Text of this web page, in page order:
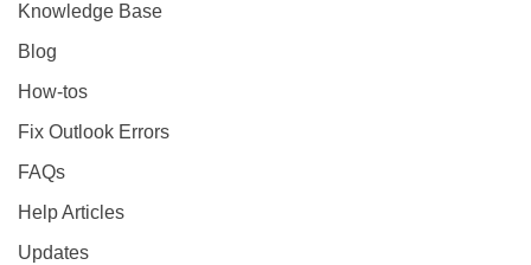
Knowledge Base
Blog
How-tos
Fix Outlook Errors
FAQs
Help Articles
Updates